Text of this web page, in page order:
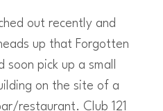
out recently and
up that Forgotten
soon pick up a small
on the site of a
restaurant. Club 121